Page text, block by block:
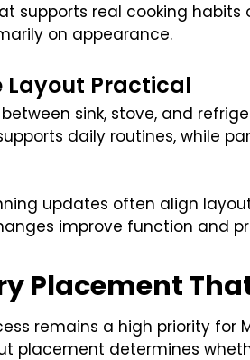
supports real cooking
on appearance.
Layout Practical
sink, stove, and
daily routines, while
updates often align
improve function and
Placement
remains a high priority for
placement determines